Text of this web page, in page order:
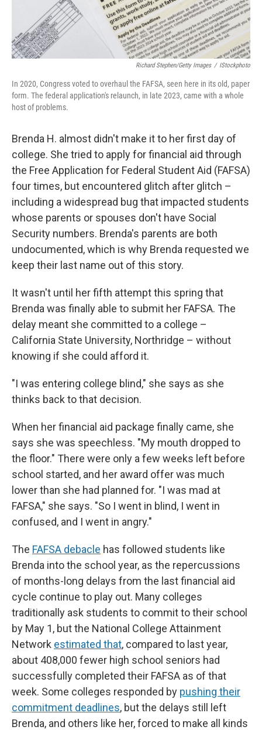
Richard Stephen/Getty Images / IStockphoto
In 2020, Congress voted to overhaul the FAFSA, seen here in its old, paper
form. The federal application's relaunch, in late 2023, came with a whole
host of problems.
Brenda H. almost didn't make it to her first day of
college. She tried to apply for financial aid through
the Free Application for Federal Student Aid (FAFSA)
four times, but encountered glitch after glitch –
including a widespread bug that impacted students
whose parents or spouses don't have Social
Security numbers. Brenda's parents are both
undocumented, which is why Brenda requested we
keep their last name out of this story.
It wasn't until her fifth attempt this spring that
Brenda was finally able to submit her FAFSA. The
delay meant she committed to a college –
California State University, Northridge – without
knowing if she could afford it.
"I was entering college blind," she says as she
thinks back to that decision.
When her financial aid package finally came, she
says she was speechless. "My mouth dropped to
the floor." There were only a few weeks left before
school started, and her award offer was much
lower than she had planned for. "I was mad at
FAFSA," she says. "So I went in blind, I went in
confused, and I went in angry."
The FAFSA debacle has followed students like
Brenda into the school year, as the repercussions
of months-long delays from the last financial aid
cycle continue to play out. Many colleges
traditionally ask students to commit to their school
by May 1, but the National College Attainment
Network estimated that, compared to last year,
about 408,000 fewer high school seniors had
successfully completed their FAFSA as of that
week. Some colleges responded by pushing their
commitment deadlines, but the delays still left
Brenda, and others like her, forced to make all kinds